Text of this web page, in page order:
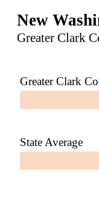
New
Greater Clark
Greater Clark
State Average